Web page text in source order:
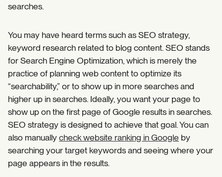
searches.
You may have heard terms such as SEO strategy,
keyword research related to blog content. SEO stands
for Search Engine Optimization, which is merely the
practice of planning web content to optimize its
“searchability,” or to show up in more searches and
higher up in searches. Ideally, you want your page to
show up on the first page of Google results in searches.
SEO strategy is designed to achieve that goal. You can
also manuallycheck website ranking in Google by
searching your target keywords and seeing where your
page appears in the results.